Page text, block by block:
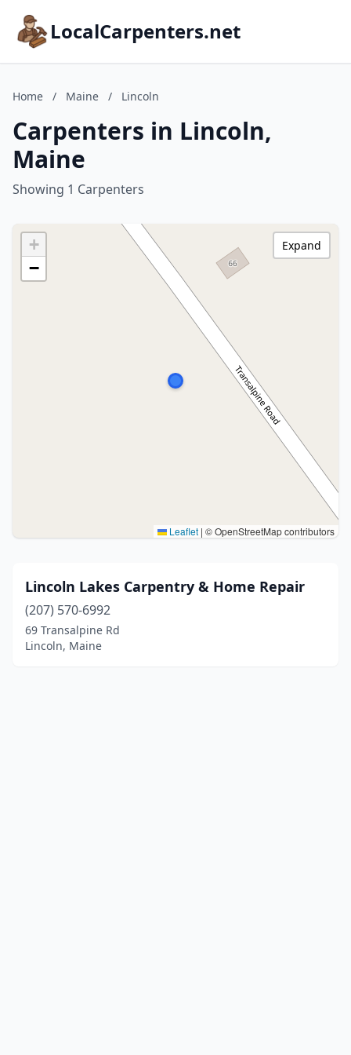
LocalCarpenters.net
Home / Maine / Lincoln
Carpenters in Lincoln,
Maine
Showing 1 Carpenters
+
−
Leaflet | © OpenStreetMap contributors
Expand
Lincoln Lakes Carpentry & Home Repair
(207) 570-6992
69 Transalpine Rd
Lincoln, Maine